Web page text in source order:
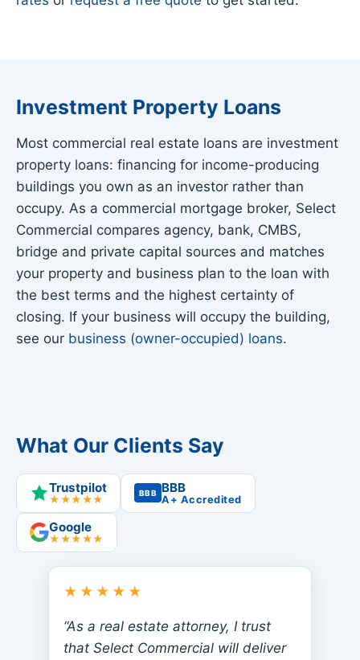
Investment Property Loans
Most commercial real estate loans are investment
property loans: financing for income-producing
buildings you own as an investor rather than
occupy. As a commercial mortgage broker, Select
Commercial compares agency, bank, CMBS,
bridge and private capital sources and matches
your property and business plan to the loan with
the best terms and the highest certainty of
closing. If your business will occupy the building,
see our business (owner-occupied) loans.
What Our Clients Say
Trustpilot
★★★★★
BBB BBB
A+ Accredited
Google
★★★★★
★★★★★
“As a real estate attorney, I trust
that Select Commercial will deliver